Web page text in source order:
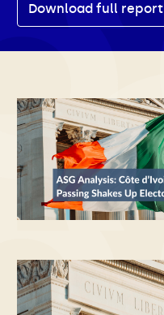
Download full report